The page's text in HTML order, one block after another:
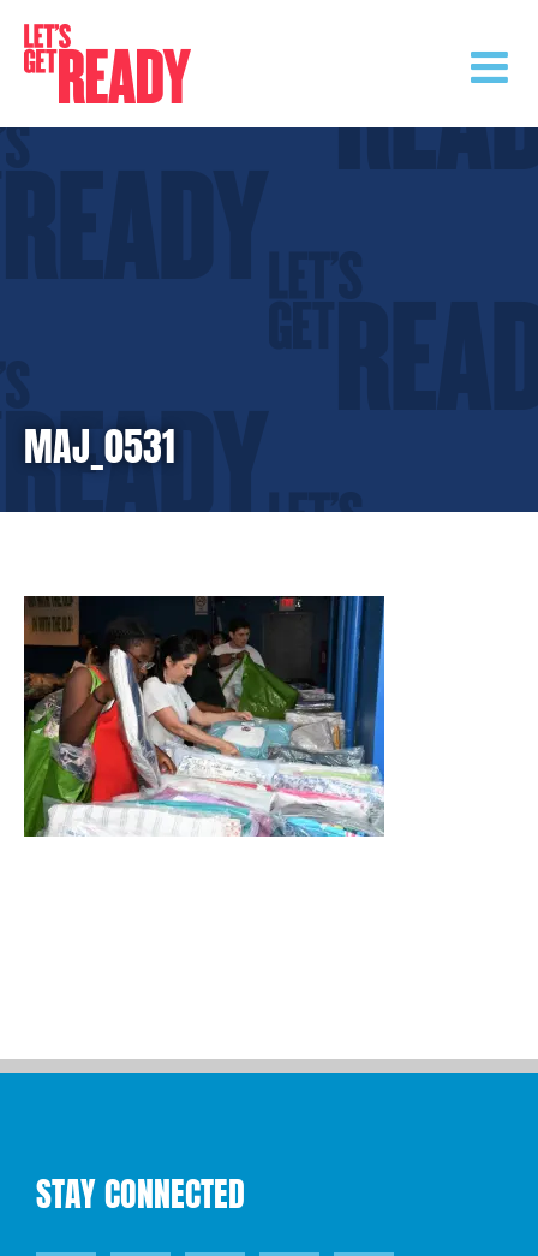
content
MAJ_0531
STAY CONNECTED